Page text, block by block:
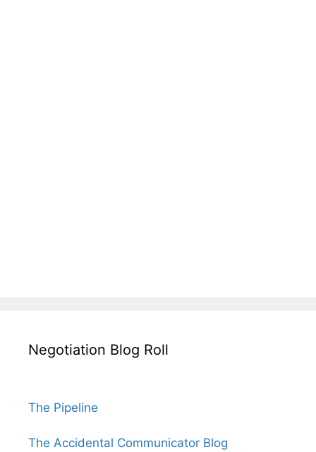
Negotiation Blog Roll
The Pipeline
The Accidental Communicator Blog